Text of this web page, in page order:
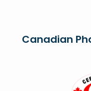
Canadian